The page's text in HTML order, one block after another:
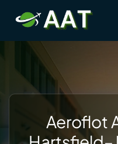
content
Aeroflot